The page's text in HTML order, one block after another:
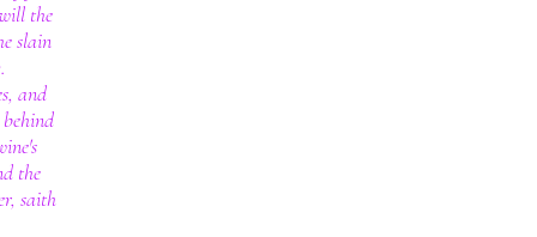
the
slain
and
the
saith